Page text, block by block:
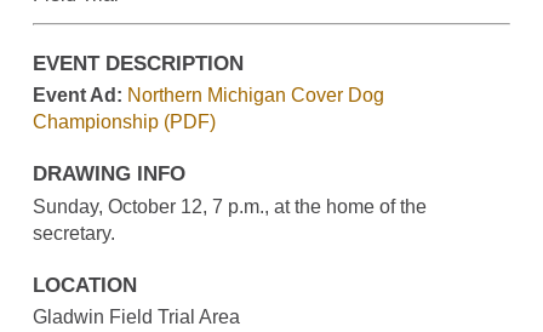
EVENT DESCRIPTION
Event Ad: Northern Michigan Cover Dog
Championship (PDF)
DRAWING INFO
Sunday, October 12, 7 p.m., at the home of the
secretary.
LOCATION
Gladwin Field Trial Area